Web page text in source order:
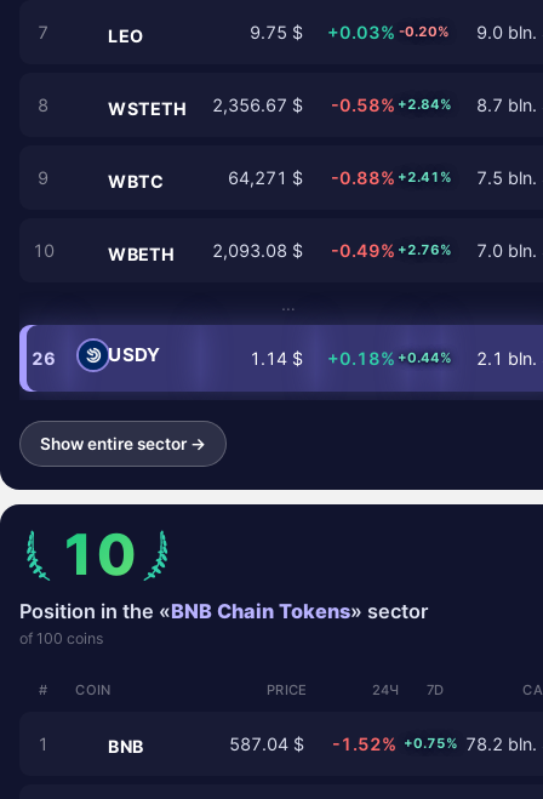
7 LEO 9.75 $ +0.03% -0.20% 9.0 bln.
8 WSTETH 2,356.67 $ -0.58% +2.84% 8.7 bln.
9 WBTC 64,271 $ -0.88% +2.41% 7.5 bln.
10 WBETH 2,093.08 $ -0.49% +2.76% 7.0 bln.
…
26 USDY 1.14 $ +0.18% +0.44% 2.1 bln.
Show entire sector →
10
Position in the «BNB Chain Tokens» sector
of 100 coins
# COIN PRICE 24Ч 7D
1 BNB 587.04 $ -1.52% +0.75% 78.2 bln.